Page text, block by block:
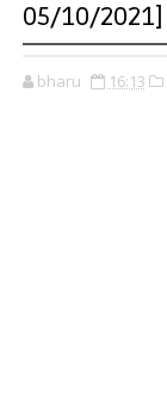
05/10/2021]
bharu 16:13